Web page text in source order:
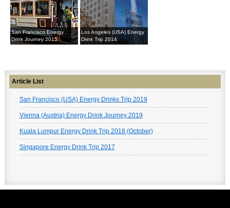
San Francisco Energy
Drink Journey 2015
Los Angeles (USA) Energy
Drink Trip 2014
Article List
San Francisco (USA) Energy Drinks Trip 2019
Vienna (Austria) Energy Drink Journey 2019
Kuala Lumpur Energy Drink Trip 2018 (October)
Singapore Energy Drink Trip 2017